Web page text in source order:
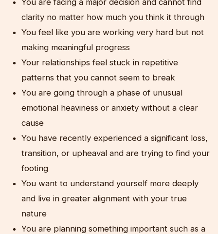
clarity no matter how much you think it through
You feel like you are working very hard but not
making meaningful progress
Your relationships feel stuck in repetitive
patterns that you cannot seem to break
You are going through a phase of unusual
emotional heaviness or anxiety without a clear
cause
You have recently experienced a significant loss,
transition, or upheaval and are trying to find your
footing
You want to understand yourself more deeply
and live in greater alignment with your true
nature
You are planning something important such as a